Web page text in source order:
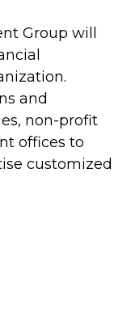
Group will
and
non-profit
offices to
customized